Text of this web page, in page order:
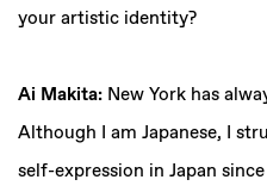
your artistic identity?
Ai Makita: New York has
Although I am Japanese, I
self-expression in Japan